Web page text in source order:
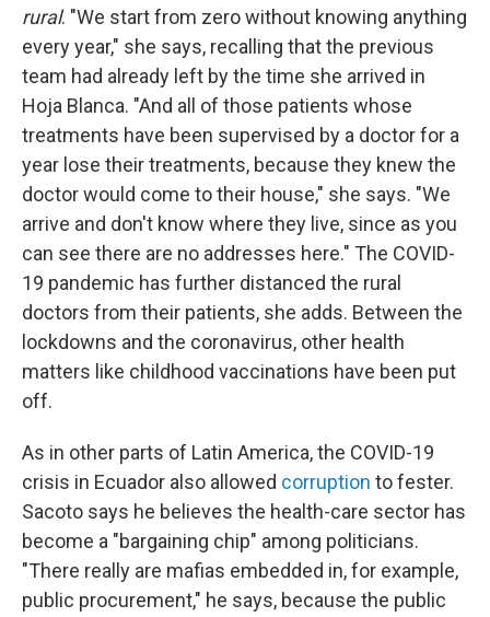
rural. "We start from zero without knowing anything
every year," she says, recalling that the previous
team had already left by the time she arrived in
Hoja Blanca. "And all of those patients whose
treatments have been supervised by a doctor for a
year lose their treatments, because they knew the
doctor would come to their house," she says. "We
arrive and don't know where they live, since as you
can see there are no addresses here." The COVID-
19 pandemic has further distanced the rural
doctors from their patients, she adds. Between the
lockdowns and the coronavirus, other health
matters like childhood vaccinations have been put
off.
As in other parts of Latin America, the COVID-19
crisis in Ecuador also allowed corruption to fester.
Sacoto says he believes the health-care sector has
become a "bargaining chip" among politicians.
"There really are mafias embedded in, for example,
public procurement," he says, because the public